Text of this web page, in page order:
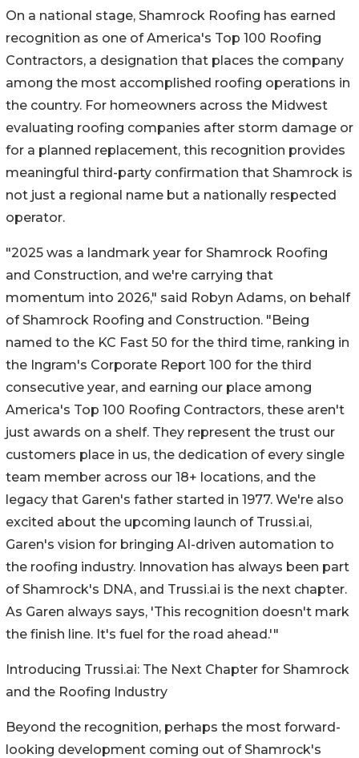
On a national stage, Shamrock Roofing has earned
recognition as one of America's Top 100 Roofing
Contractors, a designation that places the company
among the most accomplished roofing operations in
the country. For homeowners across the Midwest
evaluating roofing companies after storm damage or
for a planned replacement, this recognition provides
meaningful third-party confirmation that Shamrock is
not just a regional name but a nationally respected
operator.
"2025 was a landmark year for Shamrock Roofing
and Construction, and we're carrying that
momentum into 2026," said Robyn Adams, on behalf
of Shamrock Roofing and Construction. "Being
named to the KC Fast 50 for the third time, ranking in
the Ingram's Corporate Report 100 for the third
consecutive year, and earning our place among
America's Top 100 Roofing Contractors, these aren't
just awards on a shelf. They represent the trust our
customers place in us, the dedication of every single
team member across our 18+ locations, and the
legacy that Garen's father started in 1977. We're also
excited about the upcoming launch of Trussi.ai,
Garen's vision for bringing AI-driven automation to
the roofing industry. Innovation has always been part
of Shamrock's DNA, and Trussi.ai is the next chapter.
As Garen always says, 'This recognition doesn't mark
the finish line. It's fuel for the road ahead.'"
Introducing Trussi.ai: The Next Chapter for Shamrock
and the Roofing Industry
Beyond the recognition, perhaps the most forward-
looking development coming out of Shamrock's